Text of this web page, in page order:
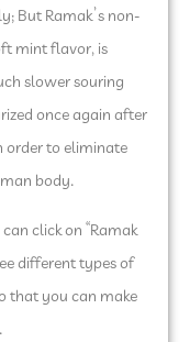
But Ramak’s non-
mint flavor, is
slower souring
once again after
order to eliminate
body.
click on “Ramak
different types of
that you can make